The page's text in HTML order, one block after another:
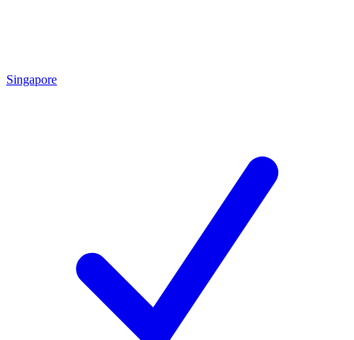
Singapore